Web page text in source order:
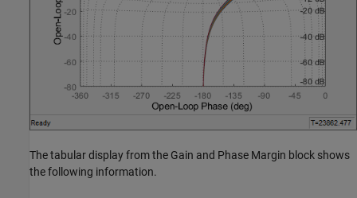
The tabular display from the Gain and Phase Margin block shows
the following information.